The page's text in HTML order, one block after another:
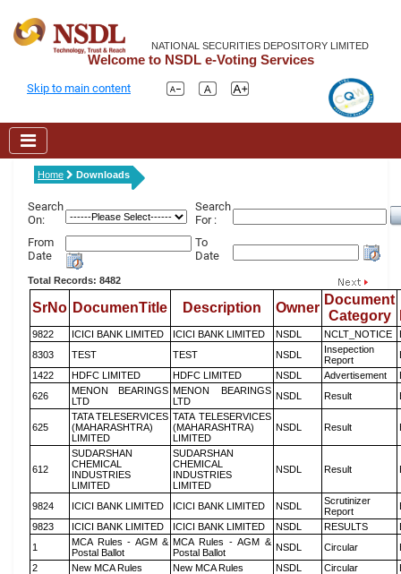
NATIONAL SECURITIES DEPOSITORY LIMITED
Welcome to NSDL e-Voting Services
Skip to main content
Home Downloads
Search
On:
Search
For :
From
Date
To
Date
Total Records: 8482
SrNo DocumenTitle Description Owner
Document
Category
9822 ICICI BANK LIMITED ICICI BANK LIMITED NSDL NCLT_NOTICE
8303
TEST TEST NSDL
Insepection
Report
1422
HDFC LIMITED HDFC LIMITED NSDL Advertisement
626
MENON BEARINGS
LTD
MENON BEARINGS
LTD
NSDL Result
625
TATA TELESERVICES
(MAHARASHTRA)
LIMITED
TATA TELESERVICES
(MAHARASHTRA)
LIMITED
NSDL Result
612
SUDARSHAN
CHEMICAL
INDUSTRIES
LIMITED
SUDARSHAN
CHEMICAL
INDUSTRIES
LIMITED
NSDL Result
9824 ICICI BANK LIMITED ICICI BANK LIMITED NSDL
Scrutinizer
Report
9823
ICICI BANK LIMITED ICICI BANK LIMITED NSDL RESULTS
1
MCA Rules - AGM &
Postal Ballot
MCA Rules - AGM &
Postal Ballot
NSDL Circular
2
New MCA Rules New MCA Rules NSDL Circular